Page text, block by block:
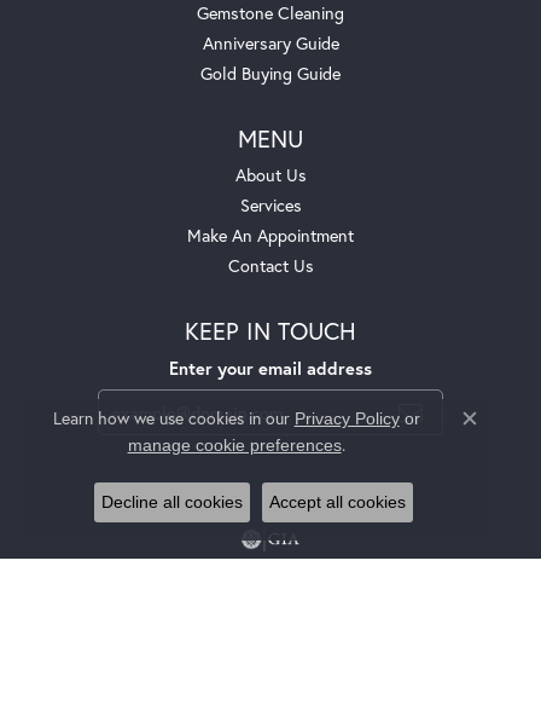
Gemstone Cleaning
Anniversary Guide
Gold Buying Guide
MENU
About Us
Services
Make An Appointment
Contact Us
KEEP IN TOUCH
Enter your email address
Learn how we use cookies in our Privacy Policyor
manage cookie preferences.
Close
Decline all cookies Accept all cookies